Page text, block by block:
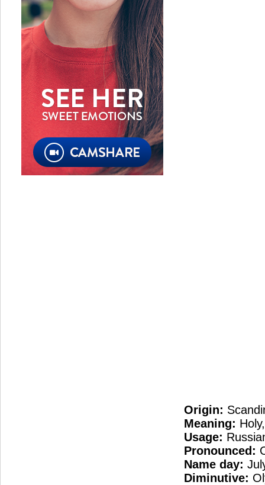
Origin:
Meaning:
Usage:
Pronounced:
Name day:
Diminutive: